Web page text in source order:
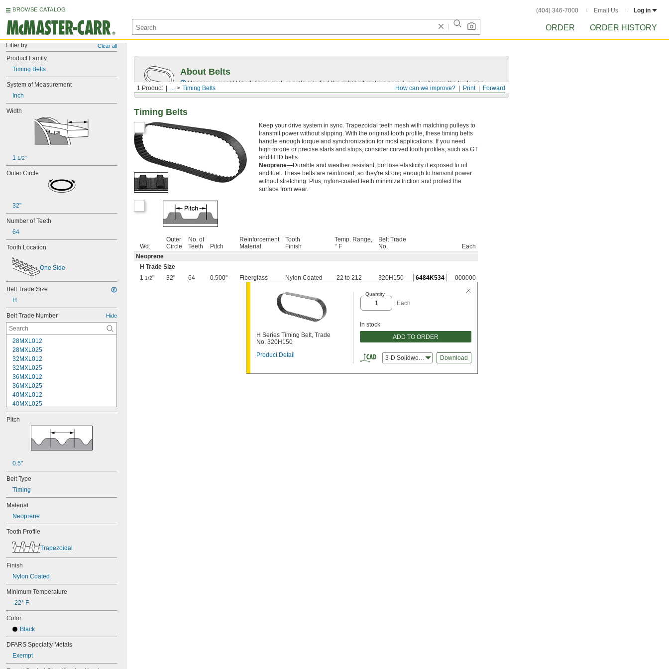
BROWSE CATALOG (404) 346-7000 Email Us Log in
ORDER ORDER HISTORY
Filter by Clear all
Product Family
Timing Belts
System of Measurement
Inch
Width
1 1/2"
Outer Circle
32"
Number of Teeth
64
Tooth Location
One Side
Belt Trade Size
H
Belt Trade Number Hide
28MXL012
28MXL025
32MXL012
32MXL025
36MXL012
36MXL025
40MXL012
40MXL025
44MXL012
44MXL025
48MXL025
50XL025
52MXL012
52MXL025
56MXL025
60MXL012
60XL025
60XL031
64MXL012
64MXL025
68MXL012
68MXL025
70MXL012
70XL025
70XL031
70XL037
72MXL012
72MXL025
76MXL012
76MXL025
76XL025
76XL031
Pitch
0.5"
Belt Type
Timing
Material
Neoprene
Tooth Profile
Trapezoidal
Finish
Nylon Coated
Minimum Temperature
-22° F
Color
Black
DFARS Specialty Metals
Exempt
Forward
Print
How can we improve?
1 Product ... Timing Belts
About Belts
Measure your old V-belt, timing belt, or pulleys to find the right belt replacement if you don’t know the trade size.
Timing Belts
Keep your drive system in sync. Trapezoidal teeth mesh with matching pulleys to
transmit power without slipping. With the original tooth profile, these timing belts
handle enough torque and synchronization for most applications. If you need
high torque or precise starts and stops, consider curved tooth profiles, such as GT
and HTD belts.
Neoprene—Durable and weather resistant, but lose elasticity if exposed to oil
and fuel. These belts are reinforced, so they're strong enough to transmit power
without stretching. Plus, nylon-coated teeth minimize friction and protect the
surface from wear.
Wd.
Outer
Circle
No. of
Teeth
Pitch
Reinforcement
Material
Tooth
Finish
Temp. Range,
° F
Belt Trade
No.
Each
Neoprene
H Trade Size
1 1/2" 32" 64 0.500" Fiberglass Nylon Coated -22 to 212 320H150 6484K534 000000
H Series Timing Belt, Trade
No. 320H150
Product Detail
Quantity
Each
In stock
ADD TO ORDER
3-D Solidworks Download